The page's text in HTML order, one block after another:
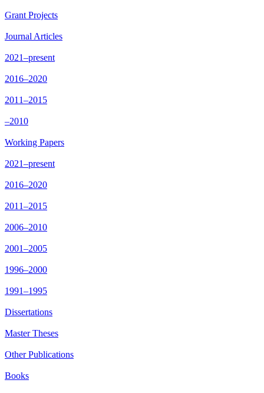
Grant Projects
Journal Articles
2021–present
2016–2020
2011–2015
–2010
Working Papers
2021–present
2016–2020
2011–2015
2006–2010
2001–2005
1996–2000
1991–1995
Dissertations
Master Theses
Other Publications
Books